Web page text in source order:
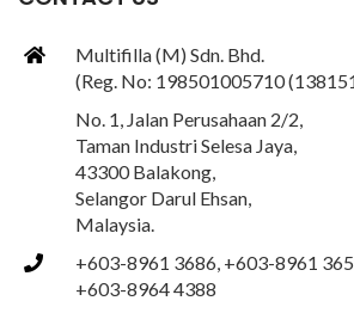
Multifilla (M) Sdn. Bhd.
(Reg. No: 198501005710
No. 1, Jalan Perusahaan 2/2,
Taman Industri Selesa Jaya,
43300 Balakong,
Selangor Darul Ehsan,
Malaysia.
+603-8961 3686, +603-8961
+603-8964 4388